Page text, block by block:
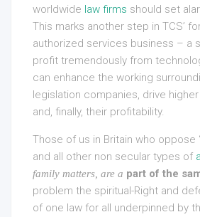
worldwide law firms should set
This marks another step in TCS’
authorized services business – a
profit tremendously from
can enhance the working
legislation companies, drive
and, finally, their profitability.
Those of us in Britain who oppose
and all other non secular types of
family matters, are a part of the
problem the spiritual-Right and
of one law for all underpinned by